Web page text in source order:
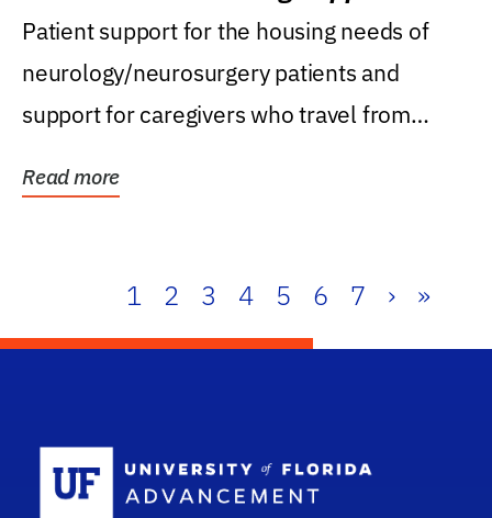
Patient support for the housing needs of
neurology/neurosurgery patients and
support for caregivers who travel from
Read more
1 2 3 4 5 6 7 › »